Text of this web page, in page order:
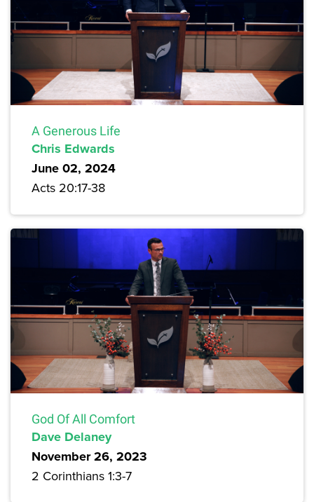
A Generous Life
Chris Edwards
June 02, 2024
Acts 20:17-38
God Of All Comfort
Dave Delaney
November 26, 2023
2 Corinthians 1:3-7